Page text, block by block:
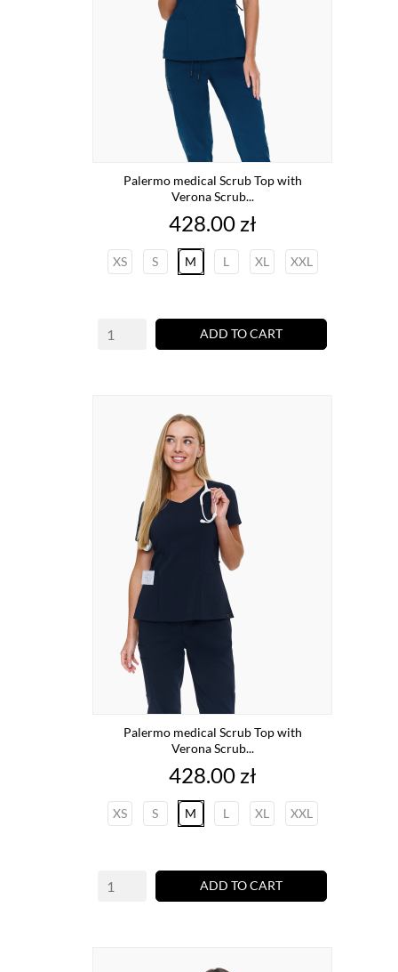
Palermo medical Scrub Top with
Verona Scrub...
Price
428.00 zł
XS S M L XL XXL
ADD TO CART
Palermo medical Scrub Top with
Verona Scrub...
Price
428.00 zł
XS S M L XL XXL
ADD TO CART